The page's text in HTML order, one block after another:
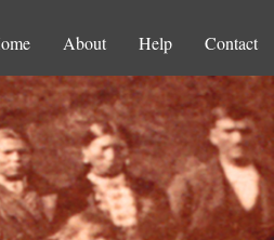
About Help Contact